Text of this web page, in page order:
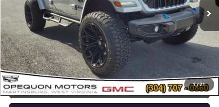
1/21
Less
Sale Price $44,573
Discount $2,095
Opequon Price $42,478
CLICK TO CALL